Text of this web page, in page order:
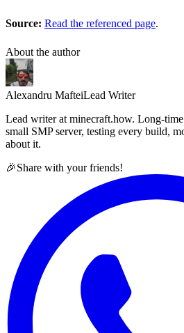
Source: Read the referenced page.
About the author
Alexandru MafteiLead Writer
Lead writer at minecraft.how. Long-
small SMP server, testing every build,
about it.
🎉Share with your friends!